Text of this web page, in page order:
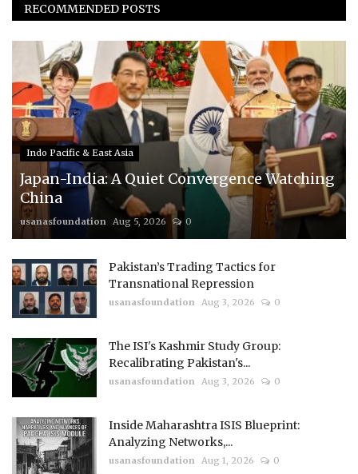
RECOMMENDED POSTS
Indo Pacific & East Asia
Japan-India: A Quiet Convergence Watching
China
usanasfoundation Aug 5, 2026 0
Pakistan’s Trading Tactics for
Transnational Repression
usanasfoundation Aug 3, 2026 0
The ISI's Kashmir Study Group:
Recalibrating Pakistan's...
usanasfoundation Aug 3, 2026 0
Inside Maharashtra ISIS Blueprint:
Analyzing Networks,...
usanasfoundation Aug 1, 2026 0